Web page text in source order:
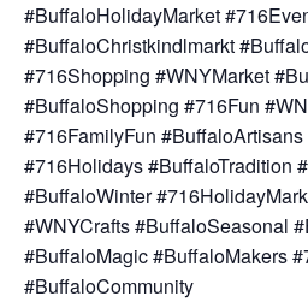
#BuffaloHolidayMarket
#BuffaloChristkindlmarkt
#716Shopping #WNYMarket
#BuffaloShopping #716Fun
#716FamilyFun
#716Holidays #BuffaloTradition
#BuffaloWinter
#WNYCrafts #BuffaloSeasonal
#BuffaloMagic #BuffaloMakers
#BuffaloCommunity